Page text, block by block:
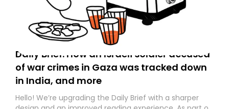
Daily Brief: How an Israeli soldier accused
of war crimes in Gaza was tracked down
in India, and more
Hello! We’re upgrading the Daily Brief with a sharper